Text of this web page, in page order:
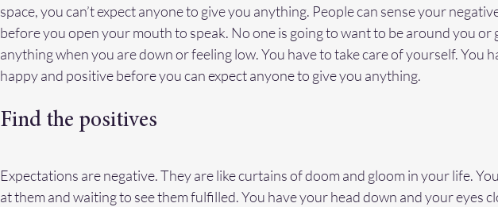
space, you can’t expect anyone to give you anything. People can sense your
before you open your mouth to speak. No one is going to want to be around you or
anything when you are down or feeling low. You have to take care of yourself. You
happy and positive before you can expect anyone to give you anything.
Find the positives
Expectations are negative. They are like curtains of doom and gloom in your life.
at them and waiting to see them fulfilled. You have your head down and your eyes